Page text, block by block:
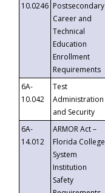
10.0246 Postsecondary
Career and
Technical
Education
Enrollment
Requirements
6A-
10.042
Test
Administration
and Security
6A-
14.012
ARMOR Act –
Florida College
System
Institution
Safety